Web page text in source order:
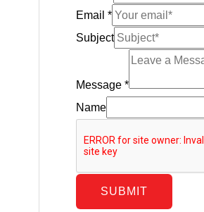
Email*
Subject
Message*
Name
SUBMIT